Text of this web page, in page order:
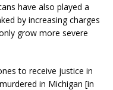
have also played a
by increasing charges
grow more severe
to receive justice in
in Michigan [in